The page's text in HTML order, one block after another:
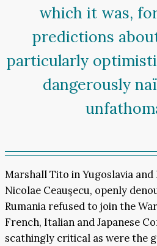
which it was,
predictions
particularly
dangerously
Marshall Tito in Yugoslavia and
Nicolae Ceauşecu, openly
Rumania refused to join the
French, Italian and Japanese
scathingly critical as were the